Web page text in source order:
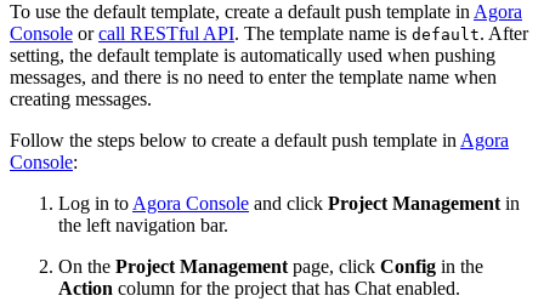
To use the default template, create a default push template inAgora
Console orcall RESTful API. The template name is default. After
setting, the default template is automatically used when pushing
messages, and there is no need to enter the template name when
creating messages.
Follow the steps below to create a default push template inAgora
Console:
Log in toAgora Console and click Project Managementin
the left navigation bar.
On the Project Managementpage, click Config in the
Action column for the project that has Chat enabled.